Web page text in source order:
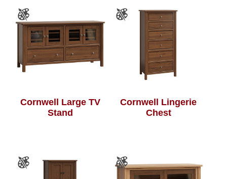
Cornwell Large TV
Stand
Cornwell Lingerie
Chest